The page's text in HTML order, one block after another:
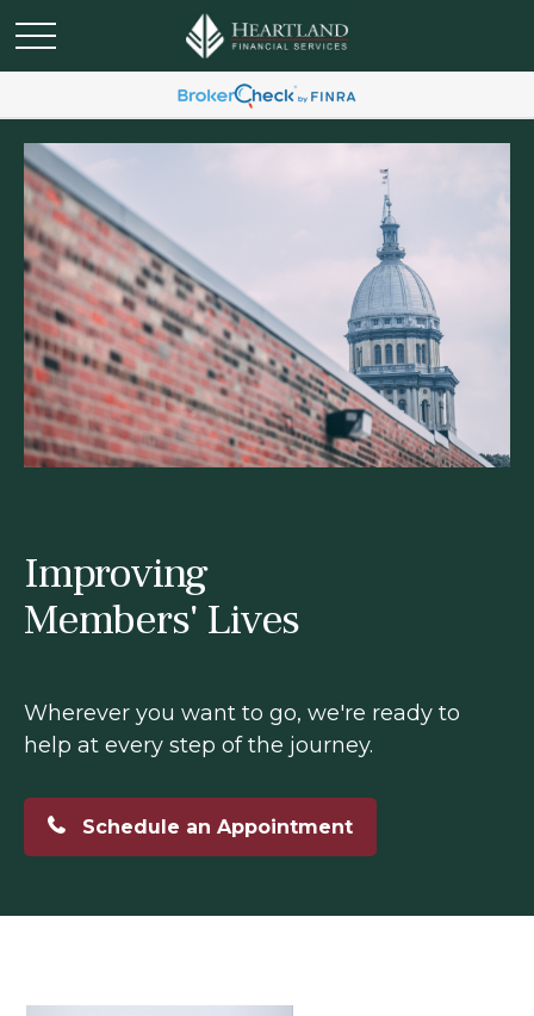
Improving
Members' Lives
Wherever you want to go, we're ready to
help at every step of the journey.
Schedule an Appointment